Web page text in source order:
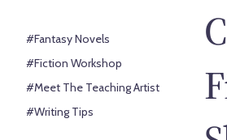
#Fantasy Novels
#Fiction Workshop
#Meet The Teaching Artist
#Writing Tips